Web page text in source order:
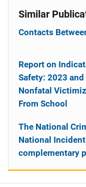
Similar
Contacts
Report on
Safety: 2023
Nonfatal
From School
The National
National
complementary